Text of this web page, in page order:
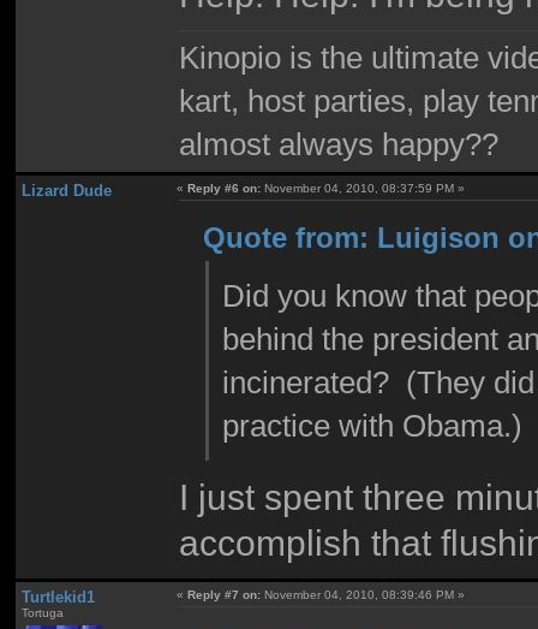
Kinopio is the ultimate
kart, host parties, play
almost always happy??
Lizard Dude «Reply #6 on: November 04, 2010, 08:37:59 PM »
Quote from: Luigison
Did you know that
behind the president
incinerated? (They
practice with Obama.)
I just spent three
accomplish that
Turtlekid1
Tortuga
«Reply #7 on: November 04, 2010, 08:39:46 PM »